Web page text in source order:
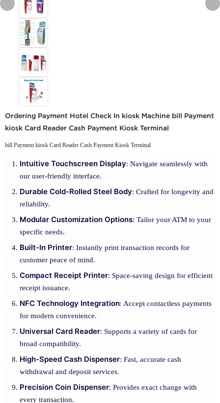
Ordering Payment Hotel Check In kiosk Machine bill Payment
kiosk Card Reader Cash Payment Kiosk Terminal
bill Payment kiosk Card Reader Cash Payment Kiosk Terminal
Intuitive Touchscreen Display: Navigate seamlessly with
our user-friendly interface.
Durable Cold-Rolled Steel Body: Crafted for longevity and
reliability.
Modular Customization Options: Tailor your ATM to your
specific needs.
Built-In Printer: Instantly print transaction records for
customer peace of mind.
Compact Receipt Printer: Space-saving design for efficient
receipt issuance.
NFC Technology Integration: Accept contactless payments
for modern convenience.
Universal Card Reader: Supports a variety of cards for
broad compatibility.
High-Speed Cash Dispenser: Fast, accurate cash
withdrawal and deposit services.
Precision Coin Dispenser: Provides exact change with
every transaction.